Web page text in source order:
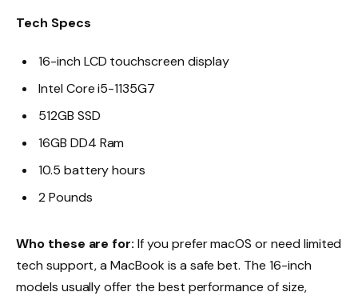
Tech Specs
16-inch LCD touchscreen display
Intel Core i5-1135G7
512GB SSD
16GB DD4 Ram
10.5 battery hours
2 Pounds
Who these are for:If you prefer macOS or need limited
tech support, a MacBook is a safe bet. The 16-inch
models usually offer the best performance of size,